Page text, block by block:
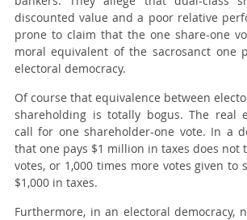
discounted value and a poor relative
prone to claim that the one share-one
moral equivalent of the sacrosanct one
electoral democracy.
Of course that equivalence between
shareholding is totally bogus. The real
call for one shareholder-one vote. In a
that one pays $1 million in taxes does not
votes, or 1,000 times more votes given to
$1,000 in taxes.
Furthermore, in an electoral democracy,